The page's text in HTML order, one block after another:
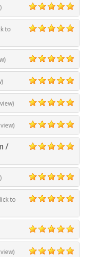
5
to
5
5
5
5
/
5
to
5